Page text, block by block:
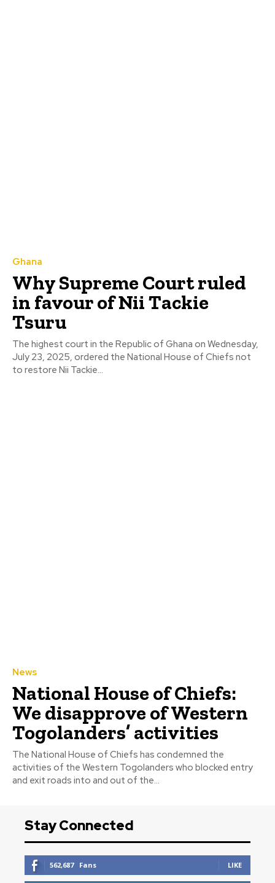
Ghana
Why Supreme Court ruled
in favour of Nii Tackie
Tsuru
The highest court in the Republic of Ghana on Wednesday,
July 23, 2025, ordered the National House of Chiefs not
to restore Nii Tackie...
News
National House of Chiefs:
We disapprove of Western
Togolanders’ activities
The National House of Chiefs has condemned the
activities of the Western Togolanders who blocked entry
and exit roads into and out of the...
Stay Connected
562,687 Fans LIKE